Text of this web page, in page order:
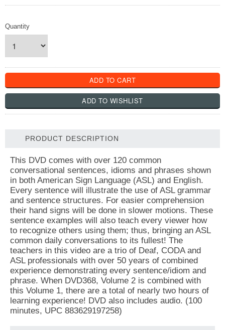
Quantity
PRODUCT DESCRIPTION
This DVD comes with over 120 common
conversational sentences, idioms and phrases shown
in both American Sign Language (ASL) and English.
Every sentence will illustrate the use of ASL grammar
and sentence structures. For easier comprehension
their hand signs will be done in slower motions. These
sentence examples will also teach every viewer how
to recognize others using them; thus, bringing an ASL
common daily conversations to its fullest! The
teachers in this video are a trio of Deaf, CODA and
ASL professionals with over 50 years of combined
experience demonstrating every sentence/idiom and
phrase. When DVD368, Volume 2 is combined with
this Volume 1, there are a total of nearly two hours of
learning experience! DVD also includes audio. (100
minutes, UPC 883629197258)